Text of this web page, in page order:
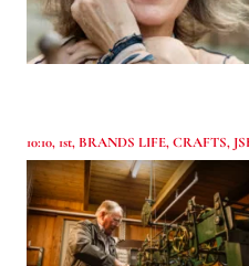
10:10, 1st, BRANDS LIFE,CRAFTS,